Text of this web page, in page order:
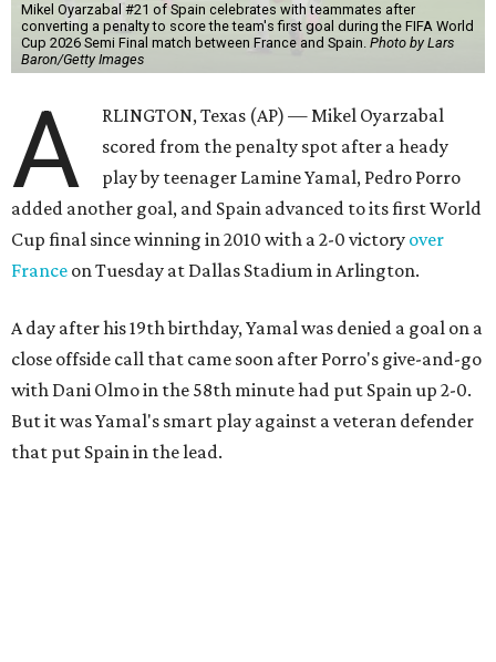
Mikel Oyarzabal #21 of Spain celebrates with teammates after
converting a penalty to score the team's first goal during the FIFA World
Cup 2026 Semi Final match between France and Spain. Photo by Lars
Baron/Getty Images
A
RLINGTON, Texas (AP) — Mikel Oyarzabal
scored from the penalty spot after a heady
play by teenager Lamine Yamal, Pedro Porro
added another goal, and Spain advanced to its first World
Cup final since winning in 2010 with a 2-0 victory over
France on Tuesday at Dallas Stadium in Arlington.
A day after his 19th birthday, Yamal was denied a goal on a
close offside call that came soon after Porro's give-and-go
with Dani Olmo in the 58th minute had put Spain up 2-0.
But it was Yamal's smart play against a veteran defender
that put Spain in the lead.